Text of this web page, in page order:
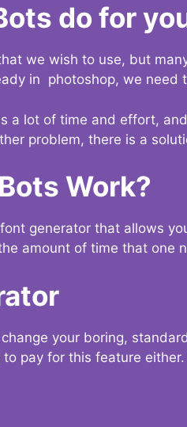
do for
we wish to use, but
in photoshop, we
a lot of time and effort,
problem, there is a
Work?
generator that allows
amount of time that one
your boring,
pay for this feature either.